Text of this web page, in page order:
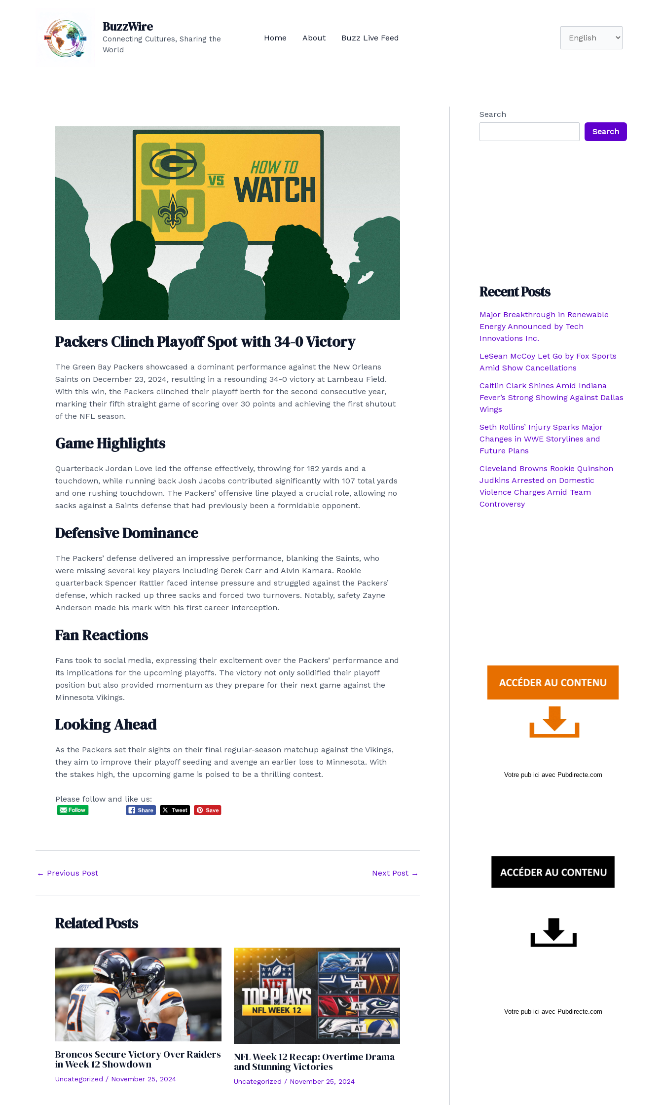
BuzzWire
Connecting Cultures, Sharing the
World
Home About Buzz Live Feed
Packers Clinch Playoff Spot with 34-0 Victory
The Green Bay Packers showcased a dominant performance against the New Orleans
Saints on December 23, 2024, resulting in a resounding 34-0 victory at Lambeau Field.
With this win, the Packers clinched their playoff berth for the second consecutive year,
marking their fifth straight game of scoring over 30 points and achieving the first shutout
of the NFL season.
Game Highlights
Quarterback Jordan Love led the offense effectively, throwing for 182 yards and a
touchdown, while running back Josh Jacobs contributed significantly with 107 total yards
and one rushing touchdown. The Packers’ offensive line played a crucial role, allowing no
sacks against a Saints defense that had previously been a formidable opponent.
Defensive Dominance
The Packers’ defense delivered an impressive performance, blanking the Saints, who
were missing several key players including Derek Carr and Alvin Kamara. Rookie
quarterback Spencer Rattler faced intense pressure and struggled against the Packers’
defense, which racked up three sacks and forced two turnovers. Notably, safety Zayne
Anderson made his mark with his first career interception.
Fan Reactions
Fans took to social media, expressing their excitement over the Packers’ performance and
its implications for the upcoming playoffs. The victory not only solidified their playoff
position but also provided momentum as they prepare for their next game against the
Minnesota Vikings.
Looking Ahead
As the Packers set their sights on their final regular-season matchup against the Vikings,
they aim to improve their playoff seeding and avenge an earlier loss to Minnesota. With
the stakes high, the upcoming game is poised to be a thrilling contest.
Please follow and like us:
Post
← Previous Post Next Post →
Related Posts
Broncos Secure Victory Over Raiders
in Week 12 Showdown
Uncategorized / November 25, 2024
NFL Week 12 Recap: Overtime Drama
and Stunning Victories
Uncategorized / November 25, 2024
Search
Search
Recent Posts
Major Breakthrough in Renewable
Energy Announced by Tech
Innovations Inc.
LeSean McCoy Let Go by Fox Sports
Amid Show Cancellations
Caitlin Clark Shines Amid Indiana
Fever’s Strong Showing Against Dallas
Wings
Seth Rollins’ Injury Sparks Major
Changes in WWE Storylines and
Future Plans
Cleveland Browns Rookie Quinshon
Judkins Arrested on Domestic
Violence Charges Amid Team
Controversy
Votre pub ici avec Pubdirecte.com
Votre pub ici avec Pubdirecte.com